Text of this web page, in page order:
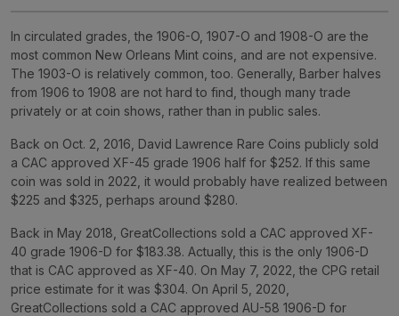
In circulated grades, the 1906-O, 1907-O and 1908-O are the
most common New Orleans Mint coins, and are not expensive.
The 1903-O is relatively common, too. Generally, Barber halves
from 1906 to 1908 are not hard to find, though many trade
privately or at coin shows, rather than in public sales.
Back on Oct. 2, 2016, David Lawrence Rare Coins publicly sold
a CAC approved XF-45 grade 1906 half for $252. If this same
coin was sold in 2022, it would probably have realized between
$225 and $325, perhaps around $280.
Back in May 2018, GreatCollections sold a CAC approved XF-
40 grade 1906-D for $183.38. Actually, this is the only 1906-D
that is CAC approved as XF-40. On May 7, 2022, the CPG retail
price estimate for it was $304. On April 5, 2020,
GreatCollections sold a CAC approved AU-58 1906-D for